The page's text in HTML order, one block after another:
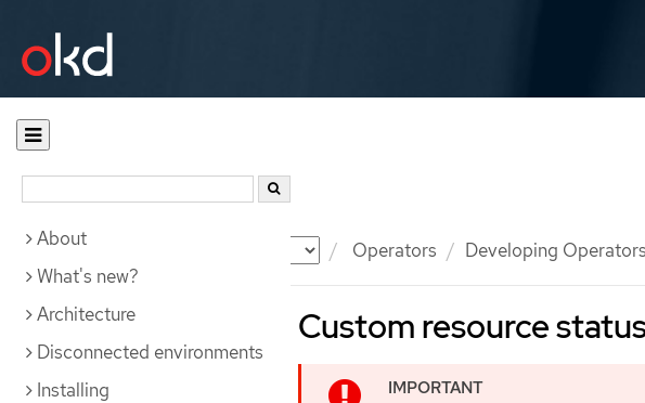
Documentation Operators Developing Operators
About
What's new?
Architecture
Disconnected environments
Installing
Custom resource